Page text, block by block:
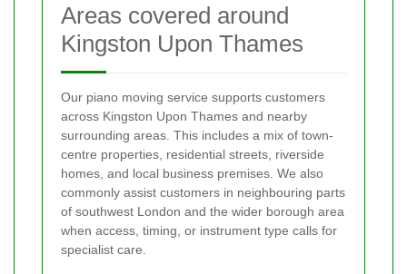
Areas covered around
Kingston Upon Thames
Our piano moving service supports customers
across Kingston Upon Thames and nearby
surrounding areas. This includes a mix of town-
centre properties, residential streets, riverside
homes, and local business premises. We also
commonly assist customers in neighbouring parts
of southwest London and the wider borough area
when access, timing, or instrument type calls for
specialist care.